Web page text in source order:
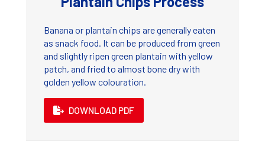
Banana or plantain chips are generally eaten
as snack food. It can be produced from green
and slightly ripen green plantain with yellow
patch, and fried to almost bone dry with
golden yellow colouration.
DOWNLOAD PDF